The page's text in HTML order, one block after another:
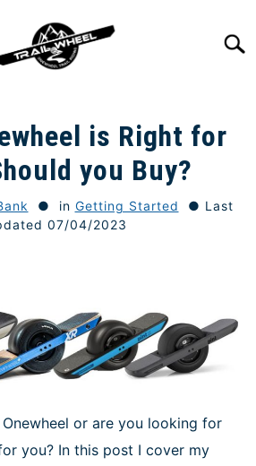
is Right for
you Buy?
in Getting Started
Last
07/04/2023
or are you looking for
you? In this post I cover my